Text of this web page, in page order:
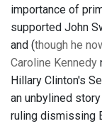
importance of
supported John
and (though he
Caroline Kennedy
Hillary Clinton's
an unbylined
ruling dismissing